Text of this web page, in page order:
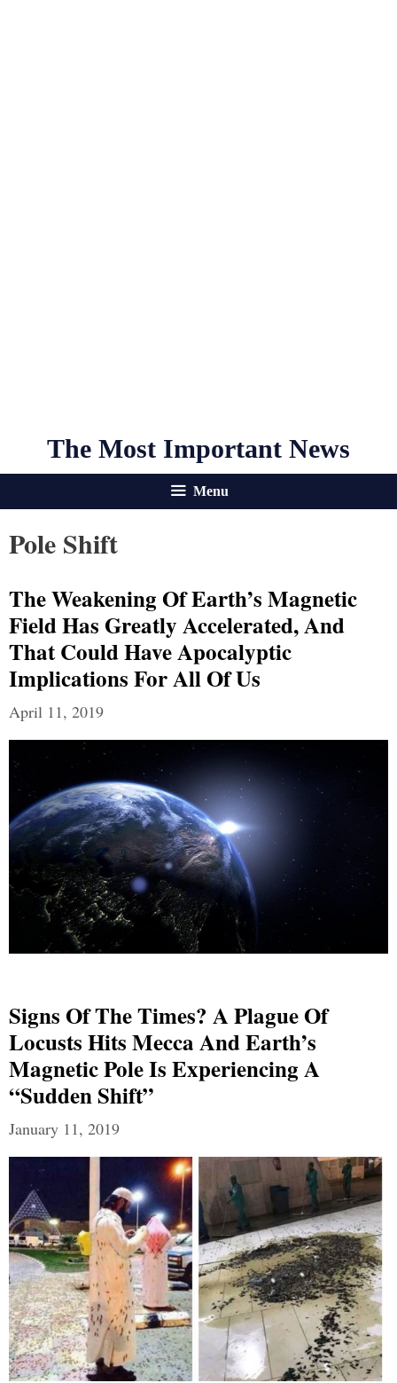
The Most Important News
Menu
Pole Shift
The Weakening Of Earth’s Magnetic
Field Has Greatly Accelerated, And
That Could Have Apocalyptic
Implications For All Of Us
April 11, 2019
Signs Of The Times? A Plague Of
Locusts Hits Mecca And Earth’s
Magnetic Pole Is Experiencing A
“Sudden Shift”
January 11, 2019